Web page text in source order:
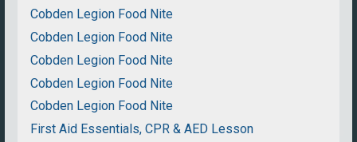
Cobden Legion Food Nite
Cobden Legion Food Nite
Cobden Legion Food Nite
Cobden Legion Food Nite
Cobden Legion Food Nite
First Aid Essentials, CPR & AED Lesson